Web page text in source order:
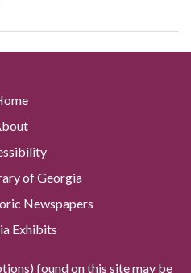
of Georgia
Newspapers
Exhibits
found on this site may be